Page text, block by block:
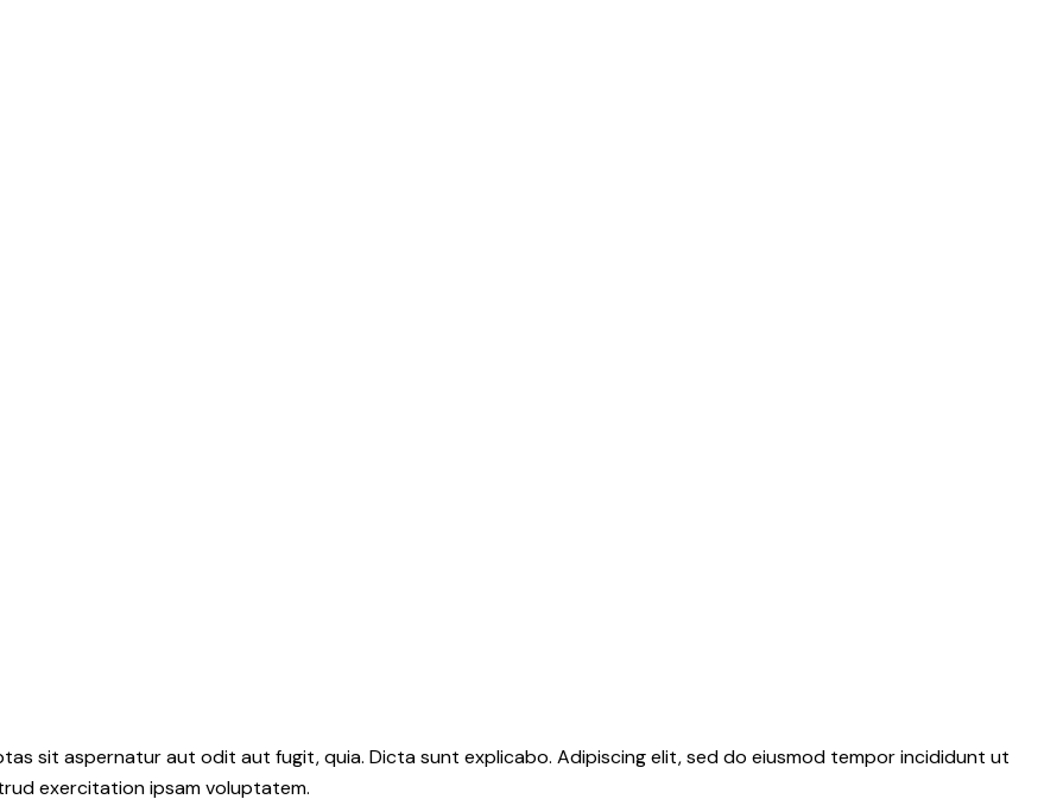
sit aspernatur aut odit aut fugit, quia. Dicta sunt explicabo. Adipiscing elit, sed do eiusmod tempor incididunt ut
exercitation ipsam voluptatem.